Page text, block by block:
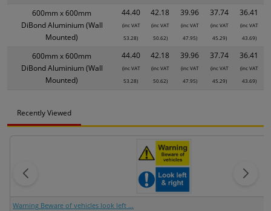
600mm x 600mm
DiBond Aluminium (Wall
Mounted)
44.40
(inc VAT
53.28)
42.18
(inc VAT
50.62)
39.96
(inc VAT
47.95)
37.74
(inc VAT
45.29)
36.41
(inc VAT
43.69)
600mm x 600mm
DiBond Aluminium (Wall
Mounted)
44.40
(inc VAT
53.28)
42.18
(inc VAT
50.62)
39.96
(inc VAT
47.95)
37.74
(inc VAT
45.29)
36.41
(inc VAT
43.69)
Recently Viewed
Warning Beware of vehicles look left ...